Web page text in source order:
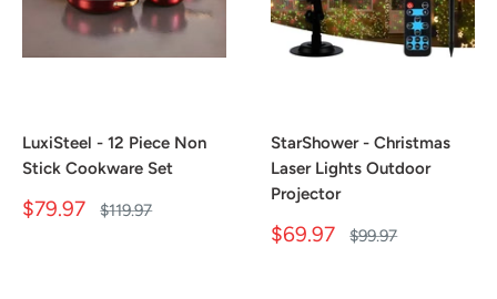
LuxiSteel - 12 Piece Non
Stick Cookware Set
Sale
$79.97
Regular
$119.97
StarShower - Christmas
Laser Lights Outdoor
Projector
Sale
$69.97
Regular
$99.97